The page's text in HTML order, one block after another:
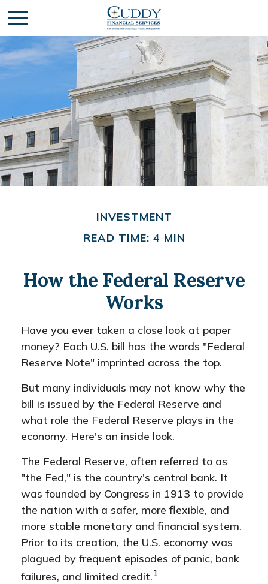
INVESTMENT
READ TIME: 4 MIN
How the Federal Reserve
Works
Have you ever taken a close look at paper
money? Each U.S. bill has the words "Federal
Reserve Note" imprinted across the top.
But many individuals may not know why the
bill is issued by the Federal Reserve and
what role the Federal Reserve plays in the
economy. Here's an inside look.
The Federal Reserve, often referred to as
"the Fed," is the country's central bank. It
was founded by Congress in 1913 to provide
the nation with a safer, more flexible, and
more stable monetary and financial system.
Prior to its creation, the U.S. economy was
plagued by frequent episodes of panic, bank
failures, and limited credit.1